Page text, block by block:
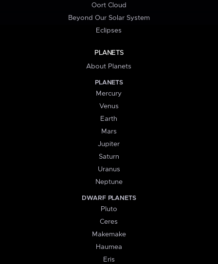
Oort Cloud
Beyond Our Solar System
Eclipses
PLANETS
About Planets
PLANETS
Mercury
Venus
Earth
Mars
Jupiter
Saturn
Uranus
Neptune
DWARF PLANETS
Pluto
Ceres
Makemake
Haumea
Eris